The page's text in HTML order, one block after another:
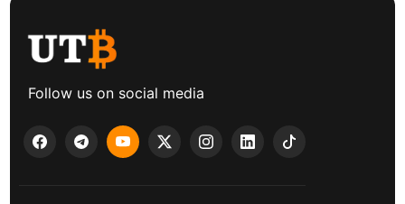
Follow us on social media